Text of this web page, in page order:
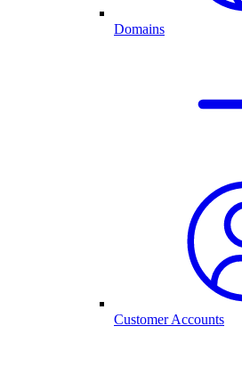
Domains
Customer Accounts